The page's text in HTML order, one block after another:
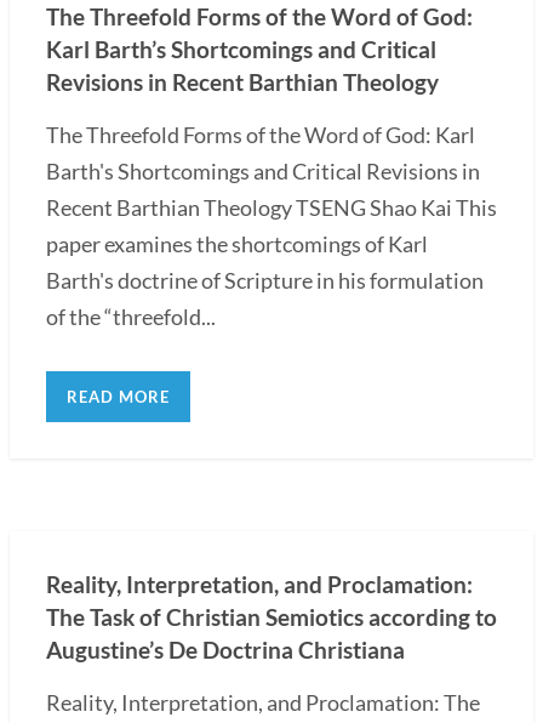
The Threefold Forms of the Word of God:
Karl Barth’s Shortcomings and Critical
Revisions in Recent Barthian Theology
The Threefold Forms of the Word of God: Karl
Barth's Shortcomings and Critical Revisions in
Recent Barthian Theology TSENG Shao Kai This
paper examines the shortcomings of Karl
Barth's doctrine of Scripture in his formulation
of the “threefold...
READ MORE
Reality, Interpretation, and Proclamation:
The Task of Christian Semiotics according to
Augustine’s De Doctrina Christiana
Reality, Interpretation, and Proclamation: The